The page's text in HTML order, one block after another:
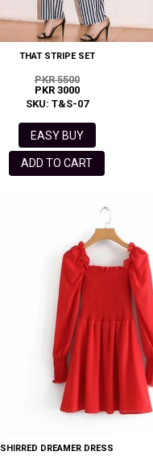
THAT STRIPE SET
PKR 5500
PKR 3000
SKU: T&S-07
EASY BUY
ADD TO CART
SHIRRED DREAMER DRESS